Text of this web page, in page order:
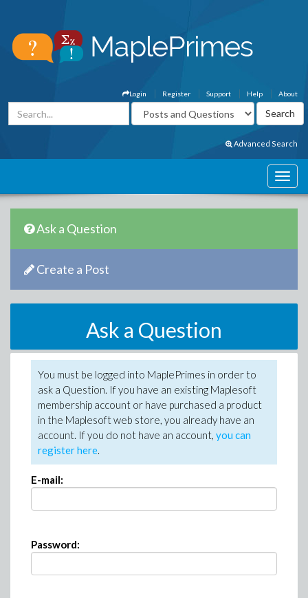
About
Help
Support
Register
Login
Advanced Search
Ask a Question
Create a Post
Ask a Question
You must be logged into MaplePrimes in order to
ask a Question. If you have an existing Maplesoft
membership account or have purchased a product
in the Maplesoft web store, you already have an
account. If you do not have an account, you can
register here.
E-mail:
Password: